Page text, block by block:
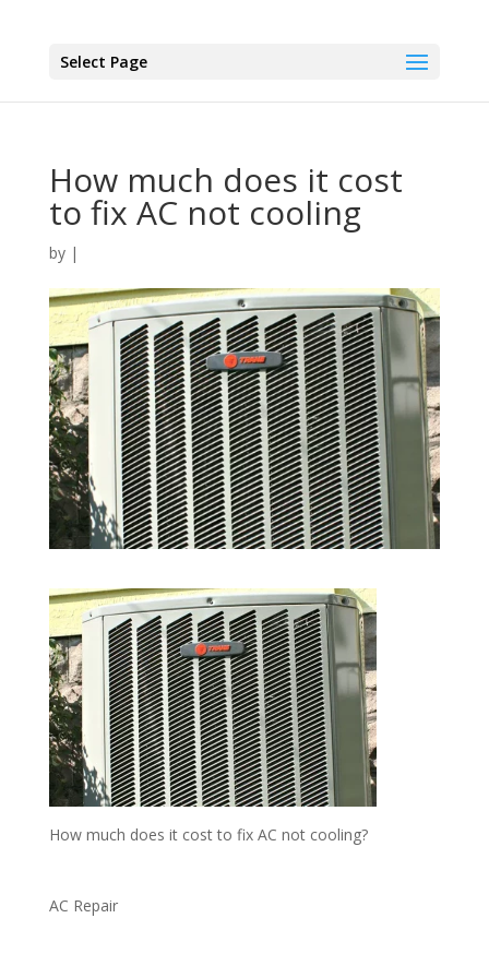
Select Page
How much does it cost
to fix AC not cooling
by |
How much does it cost to fix AC not cooling?
AC Repair